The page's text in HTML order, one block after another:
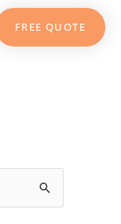
FREE QUOTE